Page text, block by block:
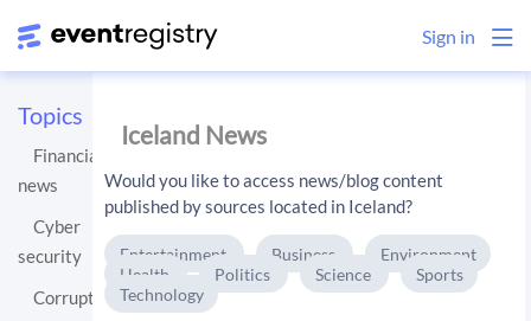
Sign in
Topics
Financial
news
Cyber
security
Corruption
Iceland News
Would you like to access news/blog content
published by sources located in Iceland?
Entertainment Business
Environment
Health
Politics Science
Sports
Technology